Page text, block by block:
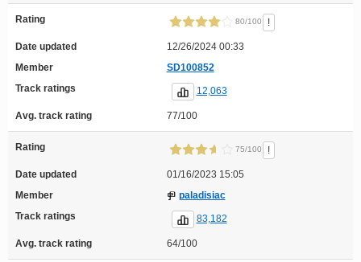
Rating 80/100 !
Date updated
12/26/2024 00:33
Member
SD100852
Track ratings
12,063
Avg. track rating 77/100
Rating 75/100 !
Date updated
01/16/2023 15:05
Member
paladisiac
Track ratings
83,182
Avg. track rating 64/100